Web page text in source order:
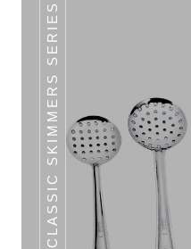
CLASSIC SKIMMERS SERIES